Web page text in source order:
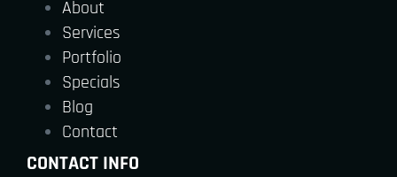
About
Services
Portfolio
Specials
Blog
Contact
CONTACT INFO